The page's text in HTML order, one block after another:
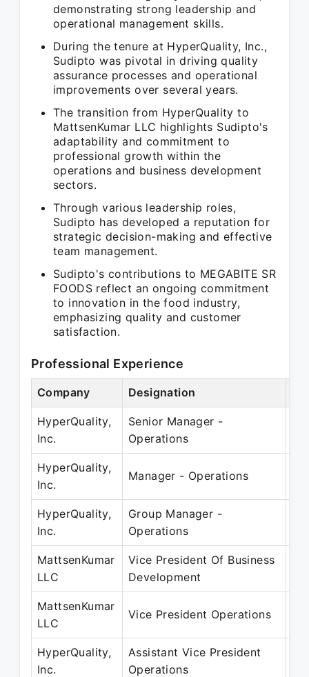
demonstrating strong leadership and
operational management skills.
During the tenure at HyperQuality, Inc.,
Sudipto was pivotal in driving quality
assurance processes and operational
improvements over several years.
The transition from HyperQuality to
MattsenKumar LLC highlights Sudipto's
adaptability and commitment to
professional growth within the
operations and business development
sectors.
Through various leadership roles,
Sudipto has developed a reputation for
strategic decision-making and effective
team management.
Sudipto's contributions to MEGABITE SR
FOODS reflect an ongoing commitment
to innovation in the food industry,
emphasizing quality and customer
satisfaction.
Professional Experience
Company Designation
HyperQuality,
Inc.
Senior Manager -
Operations
HyperQuality,
Inc.
Manager - Operations
HyperQuality,
Inc.
Group Manager -
Operations
MattsenKumar
LLC
Vice President Of Business
Development
MattsenKumar
LLC
Vice President Operations
HyperQuality,
Inc.
Assistant Vice President
Operations